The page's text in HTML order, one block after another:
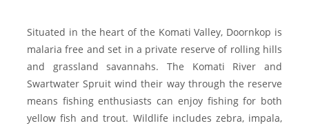
Situated in the heart of the Komati Valley, Doornkop is
malaria free and set in a private reserve of rolling hills
and grassland savannahs. The Komati River and
Swartwater Spruit wind their way through the reserve
means fishing enthusiasts can enjoy fishing for both
yellow fish and trout. Wildlife includes zebra, impala,